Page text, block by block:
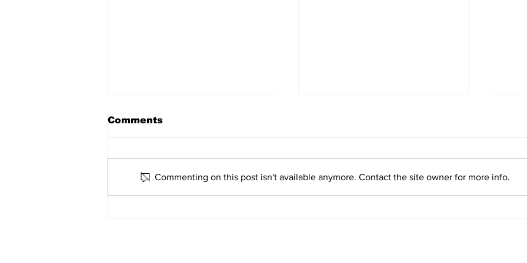
Marco Bertini
Comments
Commenting on this post isn't available anymore. Contact the site owner for more info.